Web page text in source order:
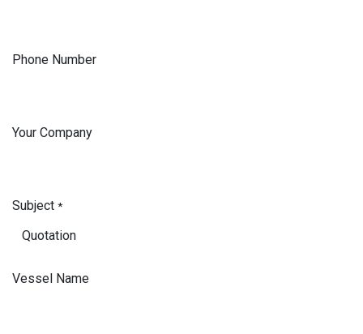
Phone Number
Your Company
Subject *
Vessel Name